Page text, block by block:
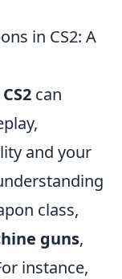
in CS2: A
CS2 can
and your
class,
guns,
instance,